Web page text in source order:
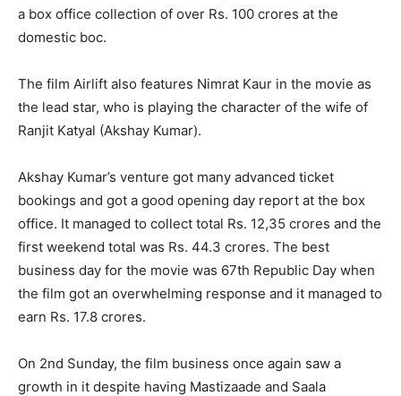
a box office collection of over Rs. 100 crores at the
domestic boc.
The film Airlift also features Nimrat Kaur in the movie as
the lead star, who is playing the character of the wife of
Ranjit Katyal (Akshay Kumar).
Akshay Kumar’s venture got many advanced ticket
bookings and got a good opening day report at the box
office. It managed to collect total Rs. 12,35 crores and the
first weekend total was Rs. 44.3 crores. The best
business day for the movie was 67th Republic Day when
the film got an overwhelming response and it managed to
earn Rs. 17.8 crores.
On 2nd Sunday, the film business once again saw a
growth in it despite having Mastizaade and Saala